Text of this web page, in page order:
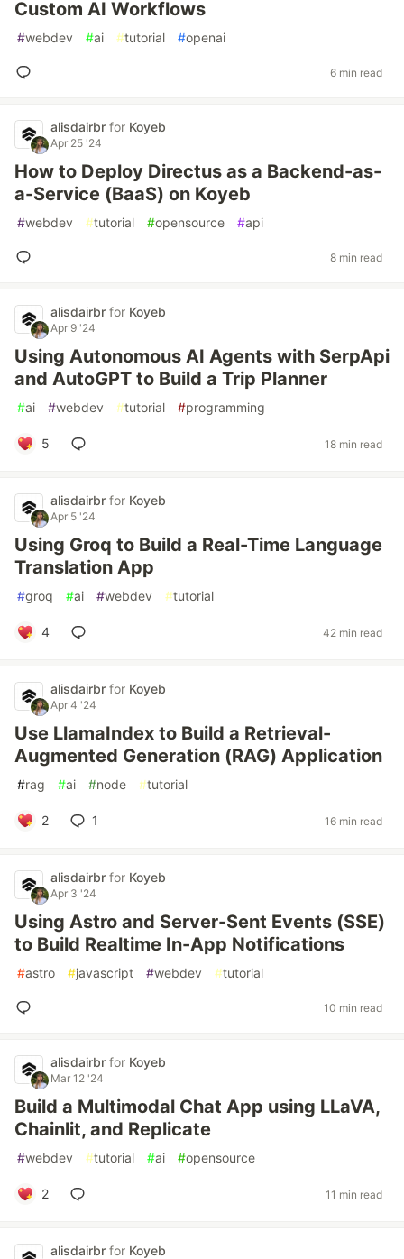
Custom AI Workflows
#webdev #ai #tutorial #openai
6 min read
alisdairbr for Koyeb
Apr 25 '24
How to Deploy Directus as a Backend-as-
a-Service (BaaS) on Koyeb
#webdev #tutorial #opensource #api
8 min read
alisdairbr for Koyeb
Apr 9 '24
Using Autonomous AI Agents with SerpApi
and AutoGPT to Build a Trip Planner
#ai #webdev #tutorial #programming
5 18 min read
alisdairbr for Koyeb
Apr 5 '24
Using Groq to Build a Real-Time Language
Translation App
#groq #ai #webdev #tutorial
4 42 min read
alisdairbr for Koyeb
Apr 4 '24
Use LlamaIndex to Build a Retrieval-
Augmented Generation (RAG) Application
#rag #ai #node #tutorial
2 1 16 min read
alisdairbr for Koyeb
Apr 3 '24
Using Astro and Server-Sent Events (SSE)
to Build Realtime In-App Notifications
#astro #javascript #webdev #tutorial
10 min read
alisdairbr for Koyeb
Mar 12 '24
Build a Multimodal Chat App using LLaVA,
Chainlit, and Replicate
#webdev #tutorial #ai #opensource
2 11 min read
alisdairbr for Koyeb